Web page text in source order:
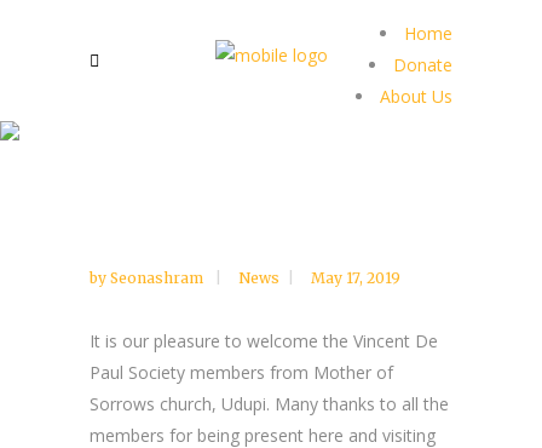
Home
Donate
About Us
by Seonashram News May 17, 2019
It is our pleasure to welcome the Vincent De
Paul Society members from Mother of
Sorrows church, Udupi. Many thanks to all the
members for being present here and visiting